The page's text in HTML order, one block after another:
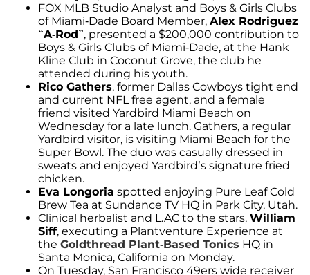
FOX MLB Studio Analyst and Boys & Girls Clubs
of Miami-Dade Board Member, Alex Rodriguez
“A-Rod”, presented a $200,000 contribution to
Boys & Girls Clubs of Miami-Dade, at the Hank
Kline Club in Coconut Grove, the club he
attended during his youth.
Rico Gathers, former Dallas Cowboys tight end
and current NFL free agent, and a female
friend visited Yardbird Miami Beach on
Wednesday for a late lunch. Gathers, a regular
Yardbird visitor, is visiting Miami Beach for the
Super Bowl. The duo was casually dressed in
sweats and enjoyed Yardbird’s signature fried
chicken.
Eva Longoria spotted enjoying Pure Leaf Cold
Brew Tea at Sundance TV HQ in Park City, Utah.
Clinical herbalist and L.AC to the stars, William
Siff, executing a Plantventure Experience at
the Goldthread Plant-Based Tonics HQ in
Santa Monica, California on Monday.
On Tuesday, San Francisco 49ers wide receiver